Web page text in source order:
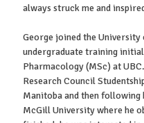
always struck me and
George joined the
undergraduate training
Pharmacology (MSc) at
Research Council
Manitoba and then
McGill University where he